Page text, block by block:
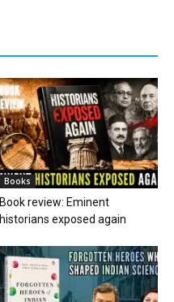
Books
Book review: Eminent
historians exposed again